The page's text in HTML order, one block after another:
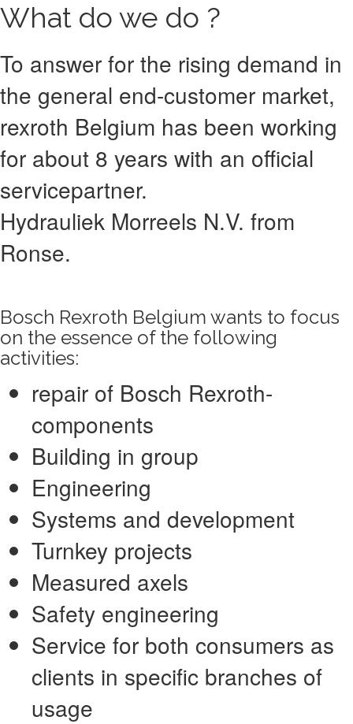
What do we do ?
To answer for the rising demand in
the general end-customer market,
rexroth Belgium has been working
for about 8 years with an official
servicepartner.
Hydrauliek Morreels N.V. from
Ronse.
Bosch Rexroth Belgium wants to focus
on the essence of the following
activities:
repair of Bosch Rexroth-
components
Building in group
Engineering
Systems and development
Turnkey projects
Measured axels
Safety engineering
Service for both consumers as
clients in specific branches of
usage